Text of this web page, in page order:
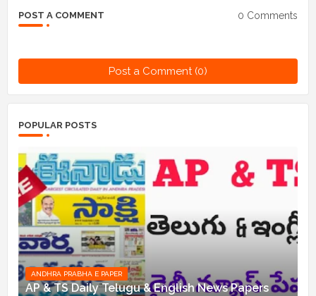
POST A COMMENT 0 Comments
Post a Comment (0)
POPULAR POSTS
ANDHRA PRABHA E PAPER
AP & TS Daily Telugu & English News Papers